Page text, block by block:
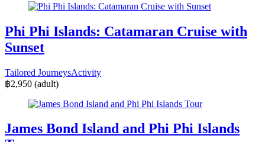
Phi Phi Islands: Catamaran Cruise with
Sunset
Tailored JourneysActivity
฿2,950 (adult)
James Bond Island and Phi Phi Islands